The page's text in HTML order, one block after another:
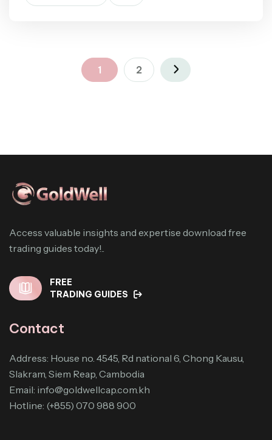
1 2
Access valuable insights and expertise download free
trading guides today!..
FREE
TRADING GUIDES
Contact
Address: House no. 4545, Rd national 6, Chong Kausu,
Slakram, Siem Reap, Cambodia
Email: info@goldwellcap.com.kh
Hotline: (+855) 070 988 900